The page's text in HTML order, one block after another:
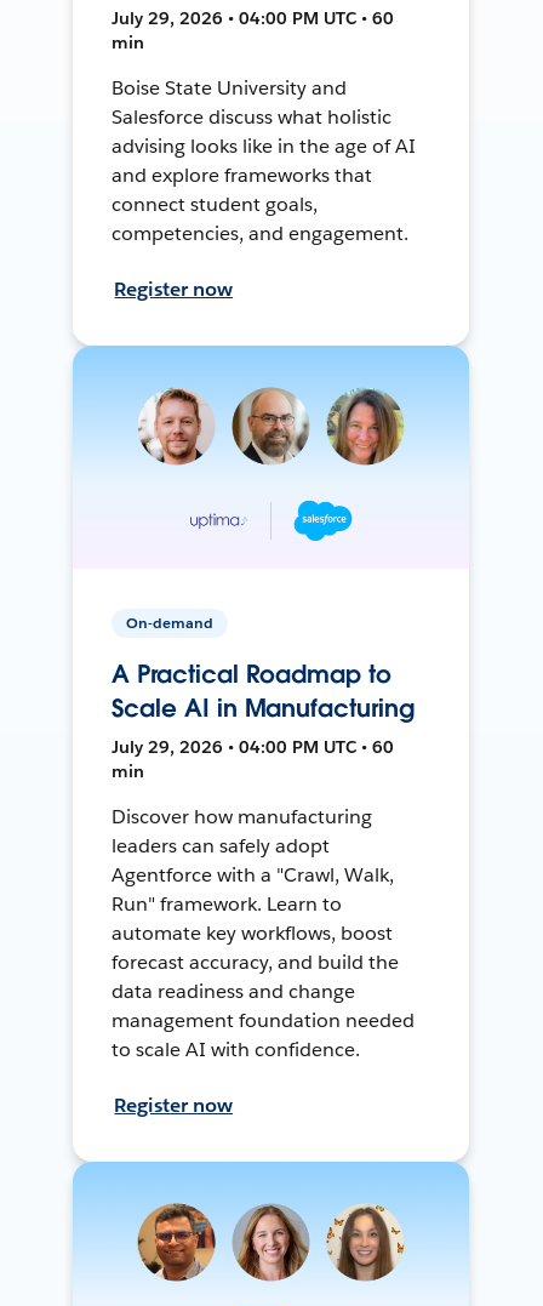
July 29, 2026 • 04:00 PM UTC • 60
min
Boise State University and
Salesforce discuss what holistic
advising looks like in the age of AI
and explore frameworks that
connect student goals,
competencies, and engagement.
Register now
On-demand
A Practical Roadmap to
Scale AI in Manufacturing
July 29, 2026 • 04:00 PM UTC • 60
min
Discover how manufacturing
leaders can safely adopt
Agentforce with a "Crawl, Walk,
Run" framework. Learn to
automate key workflows, boost
forecast accuracy, and build the
data readiness and change
management foundation needed
to scale AI with confidence.
Register now